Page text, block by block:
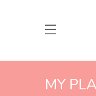
MY